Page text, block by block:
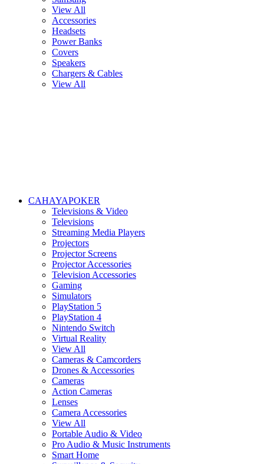
View All
Accessories
Headsets
Power Banks
Covers
Speakers
Chargers & Cables
View All
CAHAYAPOKER
Televisions & Video
Televisions
Streaming Media Players
Projectors
Projector Screens
Projector Accessories
Television Accessories
Gaming
Simulators
PlayStation 5
PlayStation 4
Nintendo Switch
Virtual Reality
View All
Cameras & Camcorders
Drones & Accessories
Cameras
Action Cameras
Lenses
Camera Accessories
View All
Portable Audio & Video
Pro Audio & Music Instruments
Smart Home